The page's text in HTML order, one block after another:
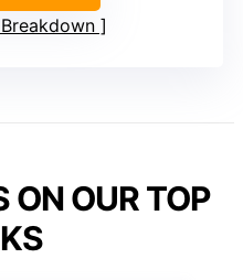
ON OUR TOP